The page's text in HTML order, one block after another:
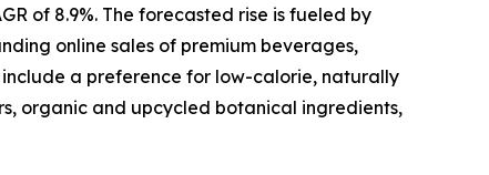
of 8.9%. The forecasted rise is fueled by
online sales of premium beverages,
include a preference for low-calorie, naturally
organic and upcycled botanical ingredients,